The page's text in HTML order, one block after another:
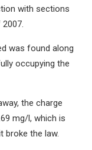
with sections
was found along
occupying the
the charge
mg/l, which is
broke the law.